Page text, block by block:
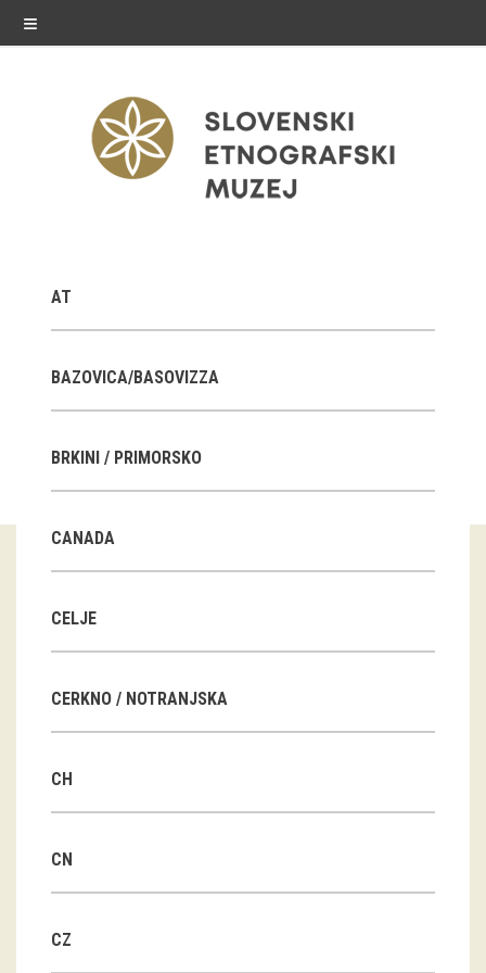
≡
Exhibitions in SEM
Past exhibitions
Guided tours
Workshops
Group visits
DVD-s
projects
AT
BAZOVICA/BASOVIZZA
BRKINI / PRIMORSKO
CANADA
CELJE
CERKNO / NOTRANJSKA
CH
CN
CZ